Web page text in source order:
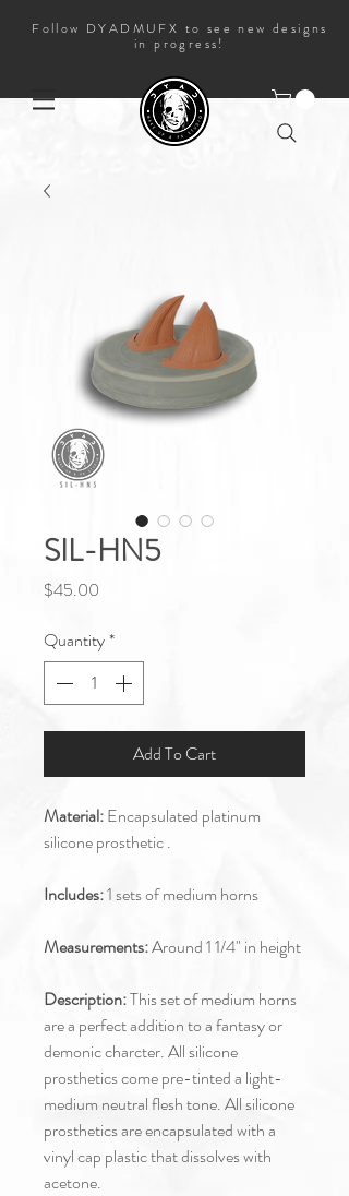
Follow DYADMUFX to see new designs
in progress!
SIL-HN5
$45.00
Quantity*
Add To Cart
Material:Encapsulated platinum
silicone prosthetic .
Includes:1 sets of medium horns
Measurements:Around 1 1/4" in height
Description:This set of medium horns
are a perfect addition to a fantasy or
demonic charcter. All silicone
prosthetics come pre-tinted a light-
medium neutral flesh tone. All silicone
prosthetics are encapsulated with a
vinyl cap plastic that dissolves with
acetone.